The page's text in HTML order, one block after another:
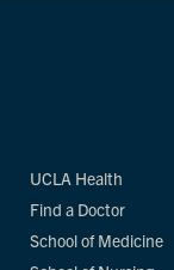
UCLA Health
Find a Doctor
School of Medicine